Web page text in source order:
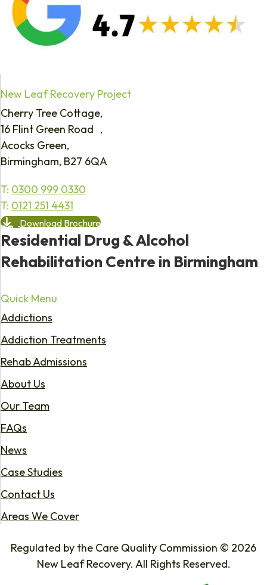
New Leaf Recovery Project
Cherry Tree Cottage,
16 Flint Green Road ,
Acocks Green,
Birmingham, B27 6QA
T: 0300 999 0330
T: 0121 251 4431
Download Brochure
Residential Drug & Alcohol
Rehabilitation Centre in Birmingham
Quick Menu
Addictions
Addiction Treatments
Rehab Admissions
About Us
Our Team
FAQs
News
Case Studies
Contact Us
Areas We Cover
Regulated by the Care Quality Commission © 2026
New Leaf Recovery. All Rights Reserved.